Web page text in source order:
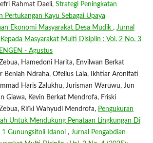
Rahmat Daeli, Strategi Peningkatan
Pertukangan Kayu Sebagai Upaya
Ekonomi Masyarakat Desa Mudik , Jurnal
Kepada Masyarakat Multi Disiplin : Vol. 2 No. 3
- Agustus
Hamedoni Harita, Envilwan Berkat
Beniah Ndraha, Ofelius Laia, Ikhtiar Aronifati
Haris Zalukhu, Jurisman Waruwu, Jun
Giawa, Kevin Berkat Mendrofa, Friski
Rifki Wahyudi Mendrofa, Pengukuran
Untuk Mendukung Penataan Lingkungan Di
1 Gunungsitoli Idanoi , Jurnal Pengabdian